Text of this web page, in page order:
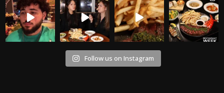
Follow us on Instagram